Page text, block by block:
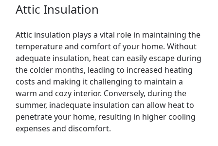
Attic Insulation
Attic insulation plays a vital role in maintaining the
temperature and comfort of your home. Without
adequate insulation, heat can easily escape during
the colder months, leading to increased heating
costs and making it challenging to maintain a
warm and cozy interior. Conversely, during the
summer, inadequate insulation can allow heat to
penetrate your home, resulting in higher cooling
expenses and discomfort.